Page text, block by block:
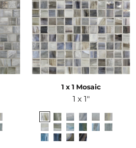
1 x 1 Mosaic
1 x 1"